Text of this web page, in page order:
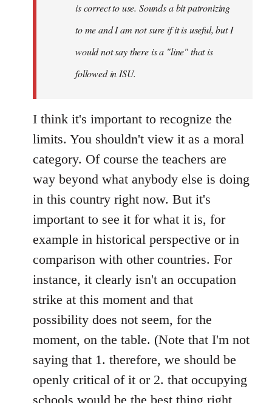
is correct to use. Sounds a bit patronizing
to me and I am not sure if it is useful, but I
would not say there is a "line" that is
followed in ISU.
I think it's important to recognize the
limits. You shouldn't view it as a moral
category. Of course the teachers are
way beyond what anybody else is doing
in this country right now. But it's
important to see it for what it is, for
example in historical perspective or in
comparison with other countries. For
instance, it clearly isn't an occupation
strike at this moment and that
possibility does not seem, for the
moment, on the table. (Note that I'm not
saying that 1. therefore, we should be
openly critical of it or 2. that occupying
schools would be the best thing right